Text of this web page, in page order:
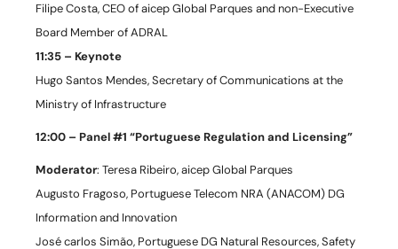
Filipe Costa, CEO of aicep Global Parques and non-Executive
Board Member of ADRAL
11:35 – Keynote
Hugo Santos Mendes, Secretary of Communications at the
Ministry of Infrastructure
12:00 – Panel #1 “Portuguese Regulation and Licensing”
Moderator: Teresa Ribeiro, aicep Global Parques
Augusto Fragoso, Portuguese Telecom NRA (ANACOM) DG
Information and Innovation
José carlos Simão, Portuguese DG Natural Resources, Safety